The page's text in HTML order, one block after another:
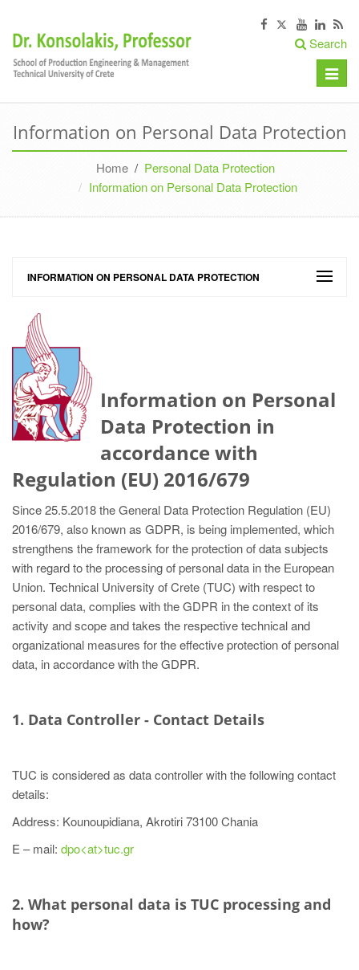
Search
Toggle
Information on Personal Data Protection
Home / Personal Data Protection
Information on Personal Data Protection
INFORMATION ON PERSONAL DATA PROTECTION
Information on Personal
Data Protection in
accordance with
Regulation (EU) 2016/679
Since 25.5.2018 the General Data Protection Regulation (EU)
2016/679, also known as GDPR, is being implemented, which
strengthens the framework for the protection of data subjects
with regard to the processing of personal data in the European
Union. Technical University of Crete (TUC) with respect to
personal data, complies with the GDPR in the context of its
activity and scope and takes the respective technical and
organizational measures for the effective protection of personal
data, in accordance with the GDPR.
1. Data Controller - Contact Details
TUC is considered as data controller with the following contact
details:
Address: Kounoupidiana, Akrotiri 73100 Chania
E – mail: dpo<at>tuc.gr
2. What personal data is TUC processing and
how?